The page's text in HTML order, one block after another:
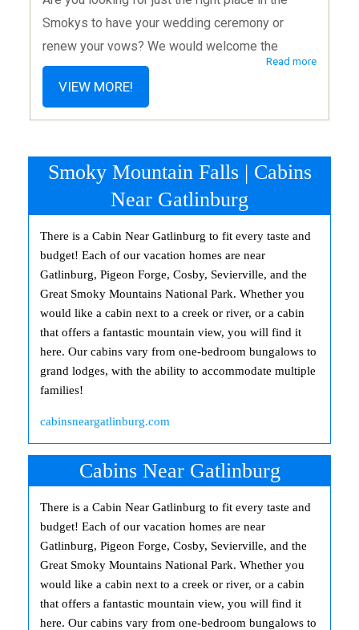
Smokys to have your wedding ceremony or
renew your vows? We would welcome the
opportunity to share a part of your special day as
you begin or continue your journey together as a
Certificate of Excellence Winner Year after
Year. We Are Now Open 7 Days a Week to Serve
You Better! Sundays by appointment only.
Read more
VIEW MORE!
Smoky Mountain Falls | Cabins
Near Gatlinburg
There is a Cabin Near Gatlinburg to fit every taste and
budget! Each of our vacation homes are near
Gatlinburg, Pigeon Forge, Cosby, Sevierville, and the
Great Smoky Mountains National Park. Whether you
would like a cabin next to a creek or river, or a cabin
that offers a fantastic mountain view, you will find it
here. Our cabins vary from one-bedroom bungalows to
grand lodges, with the ability to accommodate multiple
families!
cabinsneargatlinburg.com
Cabins Near Gatlinburg
There is a Cabin Near Gatlinburg to fit every taste and
budget! Each of our vacation homes are near
Gatlinburg, Pigeon Forge, Cosby, Sevierville, and the
Great Smoky Mountains National Park. Whether you
would like a cabin next to a creek or river, or a cabin
that offers a fantastic mountain view, you will find it
here. Our cabins vary from one-bedroom bungalows to